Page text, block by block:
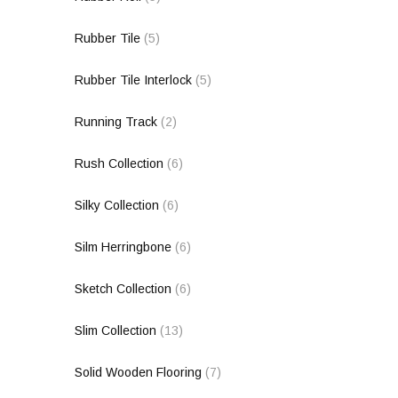
Rubber Tile (5)
Rubber Tile Interlock (5)
Running Track (2)
Rush Collection (6)
Silky Collection (6)
Silm Herringbone (6)
Sketch Collection (6)
Slim Collection (13)
Solid Wooden Flooring (7)